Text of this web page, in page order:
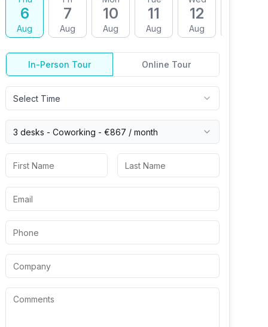
6
Aug
7
Aug
10
Aug
11
Aug
12
Aug
In-Person Tour Online Tour
Select Time
3 desks - Coworking - €867 / month